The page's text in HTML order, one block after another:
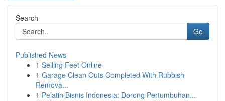
Search
Go
Published News
1 Selling Feet Online
1 Garage Clean Outs Completed With Rubbish
Remova...
1 Pelatih Bisnis Indonesia: Dorong Pertumbuhan...